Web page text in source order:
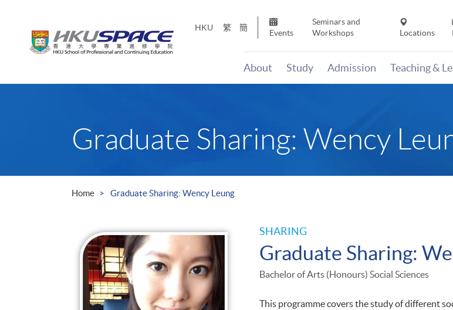
HKU 繁 簡
Events
Seminars and
Workshops
Locations
About Study Admission Teaching &
Graduate Sharing: Wency
Home Graduate Sharing: Wency Leung
SHARING
Graduate Sharing:
Bachelor of Arts (Honours) Social Sciences
This programme covers the study of different